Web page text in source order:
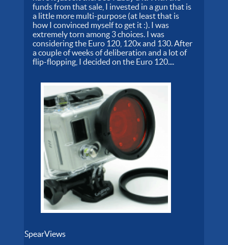
funds from that sale, I invested in a gun that is
a little more multi-purpose (at least that is
how I convinced myself to get it :). I was
extremely torn among 3 choices. I was
considering the Euro 120, 120x and 130. After
a couple of weeks of deliberation and a lot of
flip-flopping, I decided on the Euro 120....
SpearViews